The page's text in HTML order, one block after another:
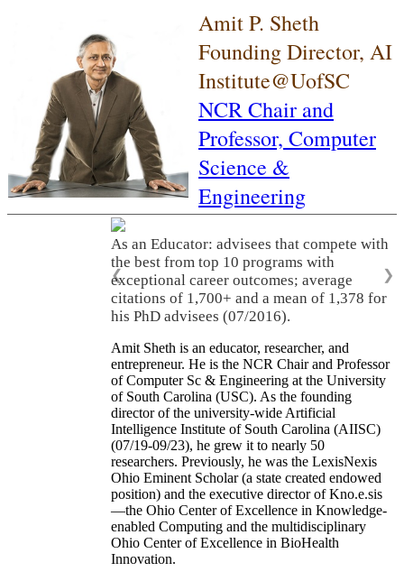
Amit P. Sheth
Founding Director, AI
Institute@UofSC
NCR Chair and
Professor, Computer
Science &
Engineering
As an Educator: advisees that compete with
the best from top 10 programs with
exceptional career outcomes; average
citations of 1,700+ and a mean of 1,378 for
his PhD advisees (07/2016).
❮ ❯
Amit Sheth is an educator, researcher, and
entrepreneur. He is the NCR Chair and Professor
of Computer Sc & Engineering at the University
of South Carolina (USC). As the founding
director of the university-wide Artificial
Intelligence Institute of South Carolina (AIISC)
(07/19-09/23), he grew it to nearly 50
researchers. Previously, he was the LexisNexis
Ohio Eminent Scholar (a state created endowed
position) and the executive director of Kno.e.sis
—the Ohio Center of Excellence in Knowledge-
enabled Computing and the multidisciplinary
Ohio Center of Excellence in BioHealth
Innovation.